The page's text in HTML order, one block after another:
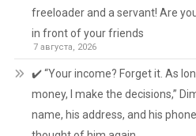
freeloader and a servant! Are
in front of your friends
7 августа, 2026
✔️ “Your income? Forget it. As
money, I make the decisions,”
name, his address, and his